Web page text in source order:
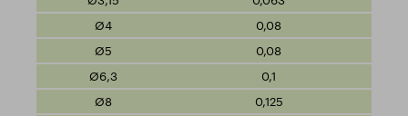
0,08
0,08
0,1
0,125